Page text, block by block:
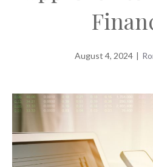
August 4, 2024 |